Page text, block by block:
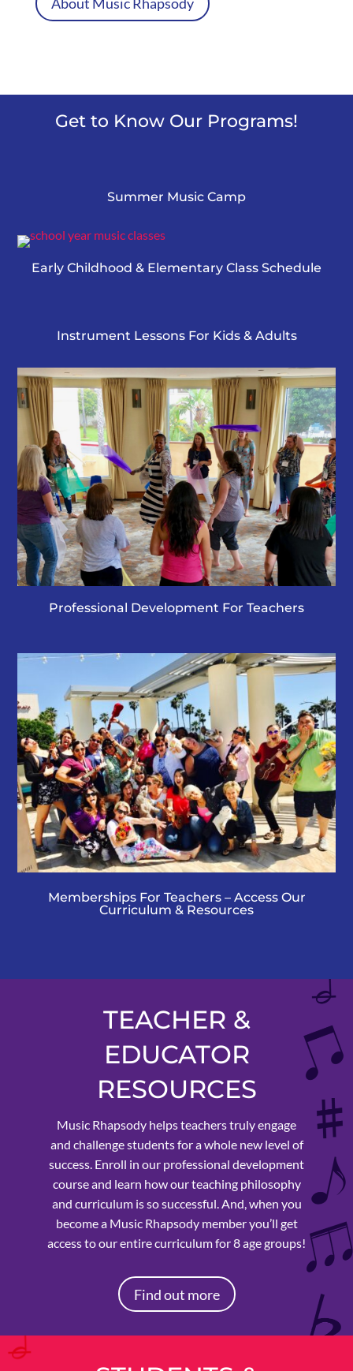
Get to Know Our Programs!
Summer Music Camp
Early Childhood & Elementary Class Schedule
Instrument Lessons For Kids & Adults
Professional Development For Teachers
Memberships For Teachers – Access Our
Curriculum & Resources
TEACHER &
EDUCATOR
RESOURCES
Music Rhapsody helps teachers truly engage
and challenge students for a whole new level of
success. Enroll in our professional development
course and learn how our teaching philosophy
and curriculum is so successful. And, when you
become a Music Rhapsody member you’ll get
access to our entire curriculum for 8 age groups!
Find out more